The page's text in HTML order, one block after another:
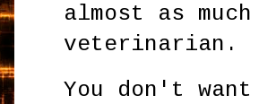
almost as
veterinarian.
You don't